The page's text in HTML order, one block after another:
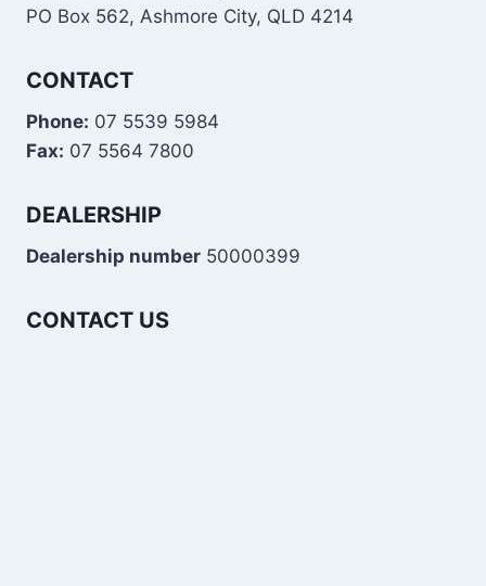
PO Box 562, Ashmore City, QLD 4214
CONTACT
Phone: 07 5539 5984
Fax: 07 5564 7800
DEALERSHIP
Dealership number 50000399
CONTACT US